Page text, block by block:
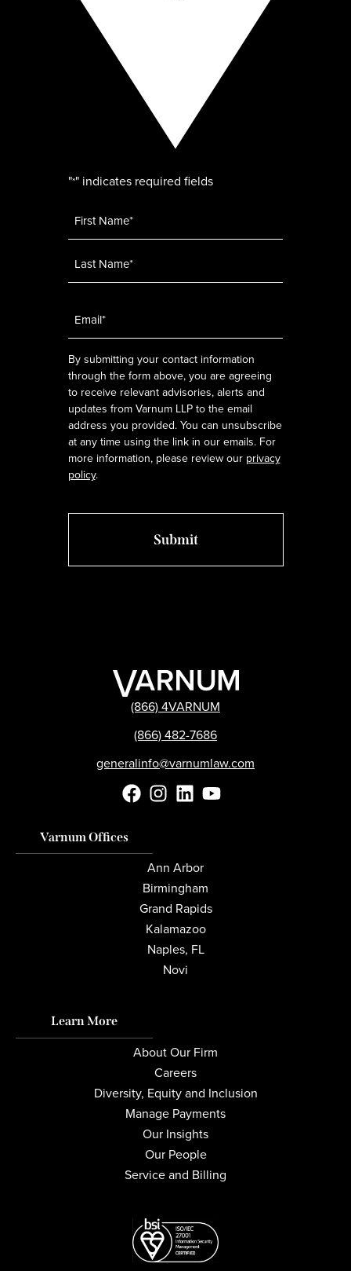
"*" indicates required fields
By submitting your contact information
through the form above, you are agreeing
to receive relevant advisories, alerts and
updates from Varnum LLP to the email
address you provided. You can unsubscribe
at any time using the link in our emails. For
more information, please review our privacy
policy.
(866) 4VARNUM
(866) 482-7686
generalinfo@varnumlaw.com
Varnum Offices
Ann Arbor
Birmingham
Grand Rapids
Kalamazoo
Naples, FL
Novi
Learn More
About Our Firm
Careers
Diversity, Equity and Inclusion
Manage Payments
Our Insights
Our People
Service and Billing